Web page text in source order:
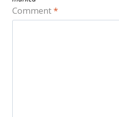
Comment*